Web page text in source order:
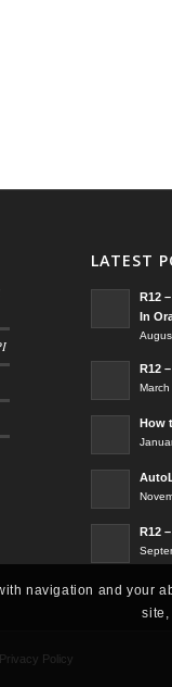
LATEST
R12
In
R12
How
R12
Privacy Policy
navigation and your
site,